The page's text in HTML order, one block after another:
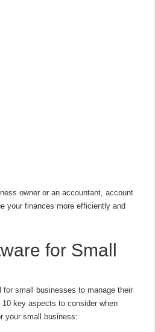
owner or an accountant, account
your finances more efficiently and
for Small
small businesses to manage their
key aspects to consider when
your small business: